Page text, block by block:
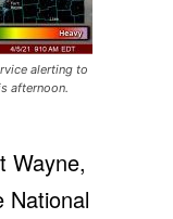
alerting to
afternoon.
Wayne,
National